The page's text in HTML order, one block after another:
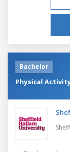
Bachelor
Physical